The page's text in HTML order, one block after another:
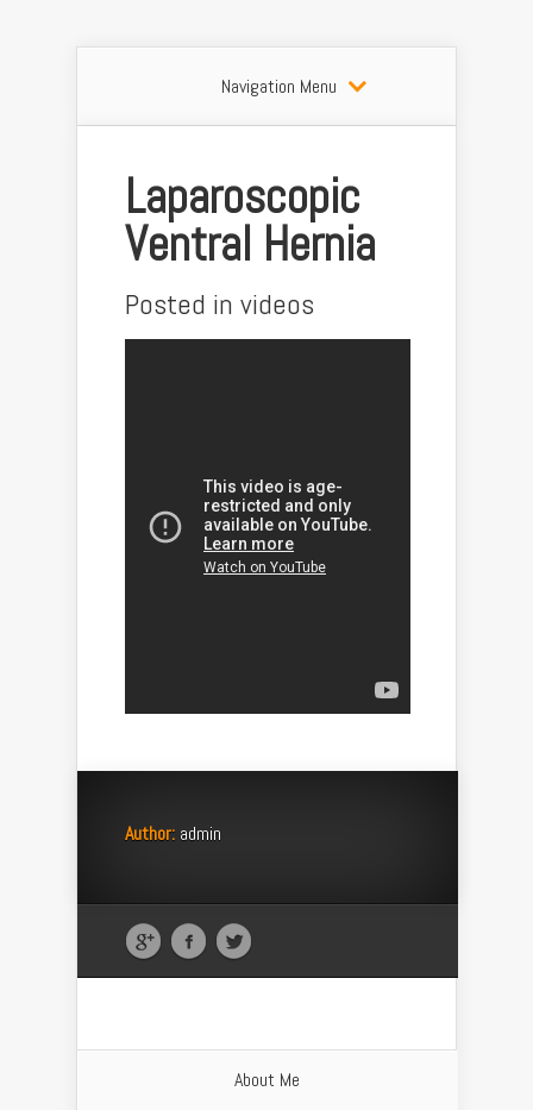
Navigation Menu
Laparoscopic
Ventral Hernia
Posted in videos
Author: admin
About Me